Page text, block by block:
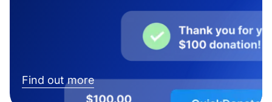
Find out more